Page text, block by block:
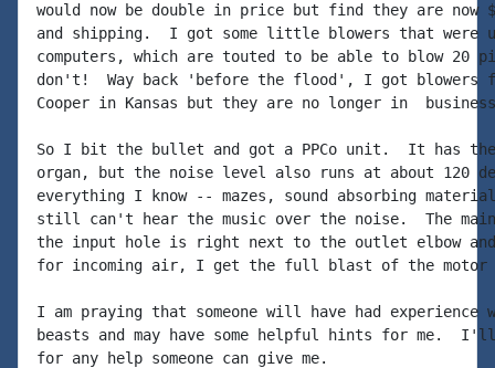
would now be double in price but find they are now
and shipping.  I got some little blowers that were
computers, which are touted to be able to blow 20
don't!  Way back 'before the flood', I got blowers
Cooper in Kansas but they are no longer in
So I bit the bullet and got a PPCo unit.  It has
organ, but the noise level also runs at about 120
everything I know -- mazes, sound absorbing
still can't hear the music over the noise.  The
the input hole is right next to the outlet elbow
for incoming air, I get the full blast of the motor
I am praying that someone will have had experience
beasts and may have some helpful hints for me.
for any help someone can give me.